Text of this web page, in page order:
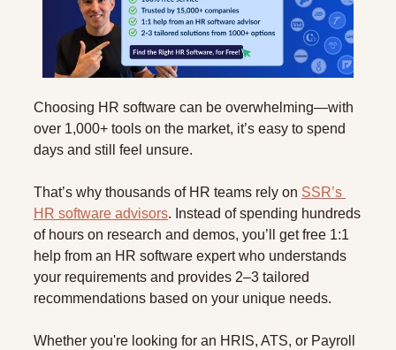
Choosing HR software can be overwhelming—with
over 1,000+ tools on the market, it’s easy to spend
days and still feel unsure.
That’s why thousands of HR teams rely on SSR’s
HR software advisors. Instead of spending hundreds
of hours on research and demos, you’ll get free 1:1
help from an HR software expert who understands
your requirements and provides 2–3 tailored
recommendations based on your unique needs.
Whether you're looking for an HRIS, ATS, or Payroll